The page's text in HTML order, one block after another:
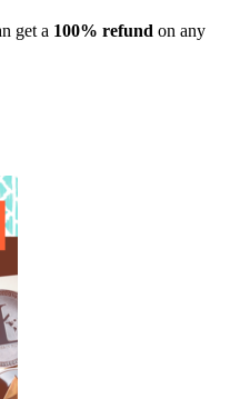
get a 100% refund on any